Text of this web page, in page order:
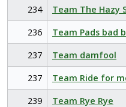
234
Team The Hazy
236
Team Pads bad
237
Team damfool
237
Team Ride for
239
Team Rye Rye